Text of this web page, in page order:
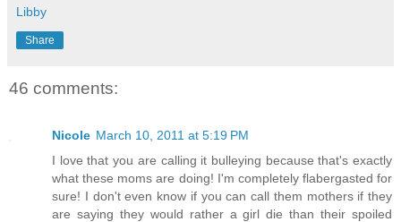
Libby
Share
46 comments:
Nicole March 10, 2011 at 5:19 PM
I love that you are calling it bulleying because that's exactly
what these moms are doing! I'm completely flabergasted for
sure! I don't even know if you can call them mothers if they
are saying they would rather a girl die than their spoiled